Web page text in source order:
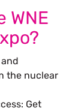
WNE
the nuclear
Get